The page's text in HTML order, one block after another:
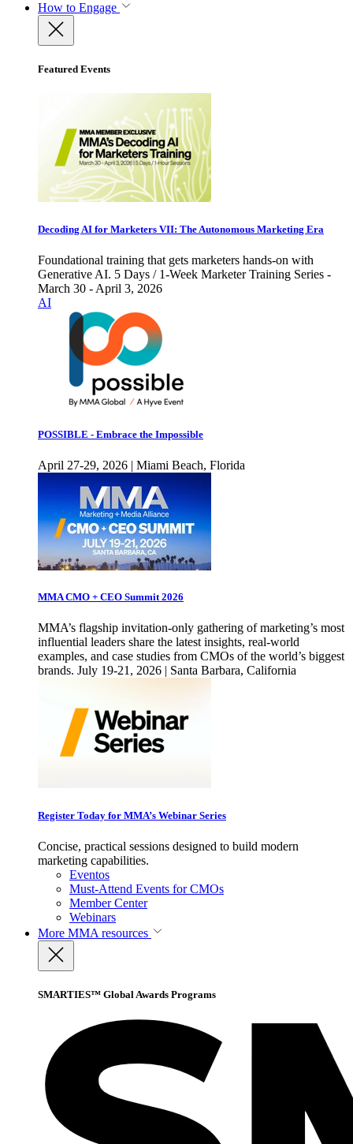
How to Engage
Featured Events
Decoding AI for Marketers VII: The Autonomous Marketing Era
Foundational training that gets marketers hands-on with
Generative AI. 5 Days / 1-Week Marketer Training Series -
March 30 - April 3, 2026
AI
POSSIBLE - Embrace the Impossible
April 27-29, 2026 | Miami Beach, Florida
MMA CMO + CEO Summit 2026
MMA’s flagship invitation-only gathering of marketing’s most
influential leaders share the latest insights, real-world
examples, and case studies from CMOs of the world’s biggest
brands. July 19-21, 2026 | Santa Barbara, California
Register Today for MMA’s Webinar Series
Concise, practical sessions designed to build modern
marketing capabilities.
Eventos
Must-Attend Events for CMOs
Member Center
Webinars
More MMA resources
SMARTIES™ Global Awards Programs